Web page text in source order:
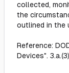
collected,
the
outlined in the
Reference:
Devices".